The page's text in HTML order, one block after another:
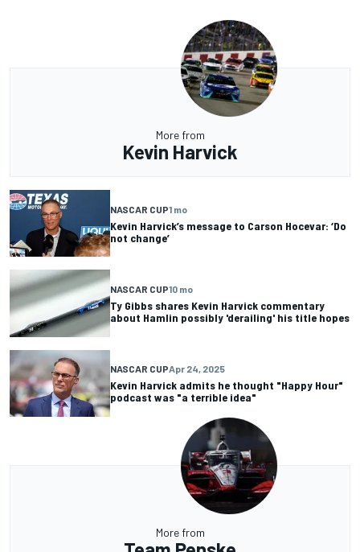
More from
Kevin Harvick
NASCAR CUP1 mo
Kevin Harvick’s message to Carson Hocevar: ‘Do
not change’
NASCAR CUP10 mo
Ty Gibbs shares Kevin Harvick commentary
about Hamlin possibly 'derailing' his title hopes
NASCAR CUPApr 24, 2025
Kevin Harvick admits he thought "Happy Hour"
podcast was "a terrible idea"
More from